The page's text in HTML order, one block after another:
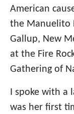
American
the Manuelito
Gallup, New
at the Fire
Gathering of
I spoke with a
was her first